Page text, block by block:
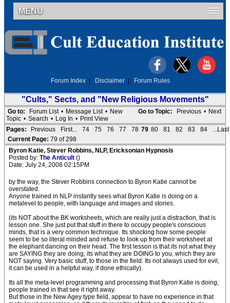
MENU
Forum Index Disclaimer Forum Rules
"Cults," Sects, and "New Religious Movements"
Go to Topic: Previous • Next
Go to: Forum List • Message List • New
Topic • Search • Log In • Print View
Pages:
Previous First... 74 75 76 77 78 79 80 81 82 83 84
...Last
Current Page: 79 of 298
Byron Katie, Stever Robbins, NLP, Ericksonian Hypnosis
Posted by: The Anticult ()
Date: July 24, 2008 02:15PM
by the way, the Stever Robbins connection to Byron Katie cannot be
overstated.
Anyone trained in NLP instantly sees what Byron Katie is doing on a
metalevel to people, with language and images and stories.
(its NOT about the BK worksheets, which are really just a distraction, that is
lesson one. She just put that stuff in there to occupy people's conscious
minds, that is a very common technique. Its shocking how some people
seem to be so literal minded and refuse to look up from their worksheet at
the elephant dancing on their head. The first lesson is that its not what they
are SAYING they are doing, its what they are DOING to you, which they are
NOT saying. Very basic stuff, to those in the field. Its not always used for evil,
it can be used in a helpful way, if done ethically).
Its all the meta-level programming and processing that Byron Katie is doing,
people trained in that see it right away.
But those in the New Agey type field, appear to have no experience in that